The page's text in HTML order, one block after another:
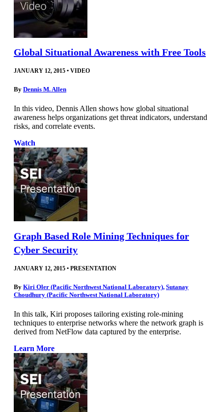
Global Situational Awareness with Free Tools
JANUARY 12, 2015 • VIDEO
By Dennis M. Allen
In this video, Dennis Allen shows how global situational
awareness helps organizations get threat indicators, understand
risks, and correlate events.
Watch
Graph Based Role Mining Techniques for
Cyber Security
JANUARY 12, 2015 • PRESENTATION
By Kiri Oler (Pacific Northwest National Laboratory), Sutanay
Choudhury (Pacific Northwest National Laboratory)
In this talk, Kiri proposes tailoring existing role-mining
techniques to enterprise networks where the network graph is
derived from NetFlow data captured by the enterprise.
Learn More